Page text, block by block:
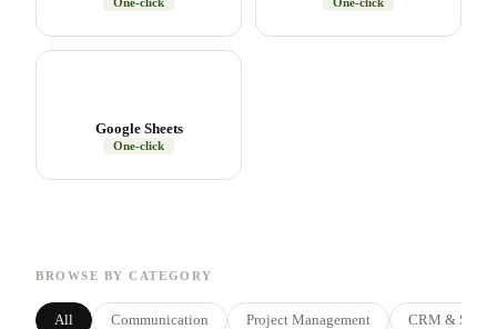
One-click One-click
Google Sheets
One-click
BROWSE BY CATEGORY
All Communication Project Management CRM & Sales